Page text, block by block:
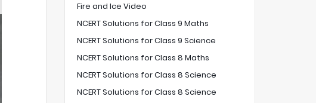
Fire and Ice Video
NCERT Solutions for Class 9 Maths
NCERT Solutions for Class 9 Science
NCERT Solutions for Class 8 Maths
NCERT Solutions for Class 8 Science
NCERT Solutions for Class 8 Science